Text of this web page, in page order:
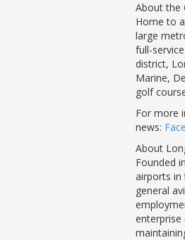
About the
Home to
large
full-
district,
Marine,
golf
For more
news:
About
Founded
airports in
general
enterprise